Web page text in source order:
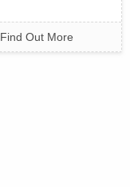
Find Out More